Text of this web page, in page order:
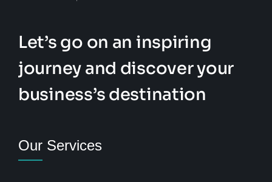
Let’s go on an inspiring
journey and discover your
business’s destination
Our Services